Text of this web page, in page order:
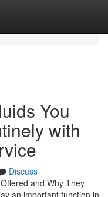
You
with
Discuss
and Why They
an important function in